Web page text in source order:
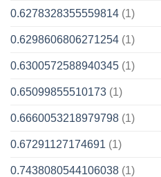
0.6278328355559814 (1)
0.6298606806271254 (1)
0.6300572588940345 (1)
0.65099855510173 (1)
0.6660053218979798 (1)
0.67291127174691 (1)
0.7438080544106038 (1)